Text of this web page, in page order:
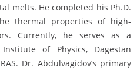
melts. He completed his Ph.D.
thermal properties of high-
Currently, he serves as a
of Physics, Dagestan
Dr. Abdulvagidov’s primary